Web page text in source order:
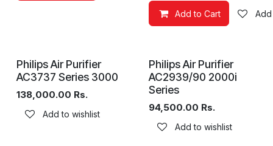
Add to Cart
Philips Air Purifier
AC3737 Series 3000
138,000.00 Rs.
Add to wishlist
Philips Air Purifier
AC2939/90 2000i
Series
94,500.00 Rs.
Add to wishlist